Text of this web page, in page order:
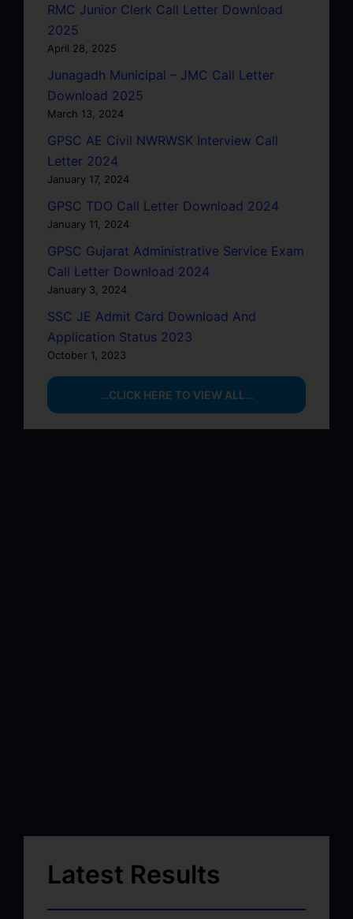
RMC Junior Clerk Call Letter Download
2025
April 28, 2025
Junagadh Municipal – JMC Call Letter
Download 2025
March 13, 2024
GPSC AE Civil NWRWSK Interview Call
Letter 2024
January 17, 2024
GPSC TDO Call Letter Download 2024
January 11, 2024
GPSC Gujarat Administrative Service Exam
Call Letter Download 2024
January 3, 2024
SSC JE Admit Card Download And
Application Status 2023
October 1, 2023
…CLICK HERE TO VIEW ALL…
Latest Results